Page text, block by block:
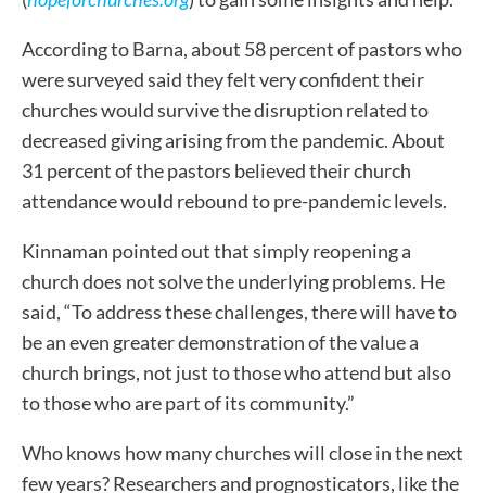
According to Barna, about 58 percent of pastors who
were surveyed said they felt very confident their
churches would survive the disruption related to
decreased giving arising from the pandemic. About
31 percent of the pastors believed their church
attendance would rebound to pre-pandemic levels.
Kinnaman pointed out that simply reopening a
church does not solve the underlying problems. He
said, “To address these challenges, there will have to
be an even greater demonstration of the value a
church brings, not just to those who attend but also
to those who are part of its community.”
Who knows how many churches will close in the next
few years? Researchers and prognosticators, like the